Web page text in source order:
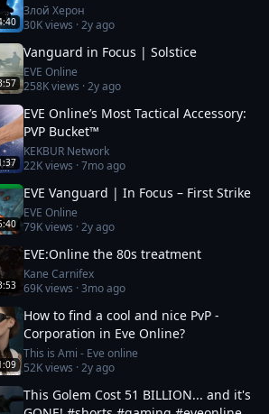
Злой Херон
30Kviews ·2y ago
Vanguard in Focus | Solstice
EVE Online
258Kviews ·2y ago
EVE Online’s Most Tactical Accessory:
PVP Bucket™
KEKBUR Network
22Kviews ·7mo ago
EVE Vanguard | In Focus – First Strike
EVE Online
79Kviews ·2y ago
EVE:Online the 80s treatment
Kane Carnifex
69Kviews ·3mo ago
How to find a cool and nice PvP -
Corporation in Eve Online?
This is Ami - Eve online
52Kviews ·2y ago
This Golem Cost 51 BILLION... and it's